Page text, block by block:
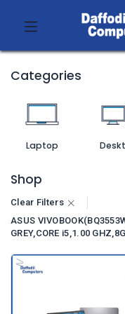
Categories
Laptop
Shop
Clear Filters
ASUS
GREY,CORE i5,1.00